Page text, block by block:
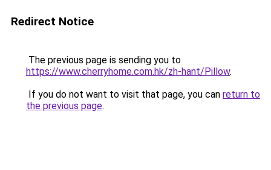
Redirect Notice
The previous page is sending you to
https://www.cherryhome.com.hk/zh-hant/Pillow.
If you do not want to visit that page, you can return to
the previous page.